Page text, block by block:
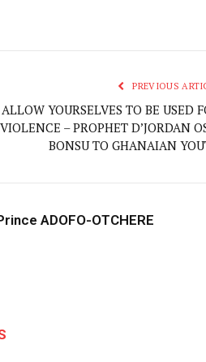
PREVIOUS
YOURSELVES TO BE USED
– PROPHET D’JORDAN
BONSU TO GHANAIAN
ADOFO-OTCHERE